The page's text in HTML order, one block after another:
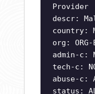
Provider
descr:
country:
org: ORG-
admin-c:
tech-c:
abuse-c:
status: